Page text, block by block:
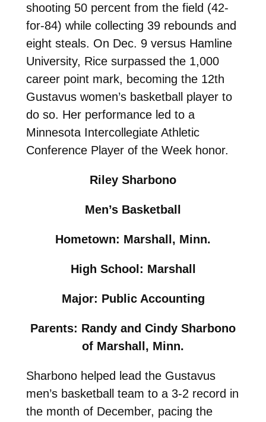
shooting 50 percent from the field (42-
for-84) while collecting 39 rebounds and
eight steals. On Dec. 9 versus Hamline
University, Rice surpassed the 1,000
career point mark, becoming the 12th
Gustavus women’s basketball player to
do so. Her performance led to a
Minnesota Intercollegiate Athletic
Conference Player of the Week honor.
Riley Sharbono
Men’s Basketball
Hometown: Marshall, Minn.
High School: Marshall
Major: Public Accounting
Parents: Randy and Cindy Sharbono
of Marshall, Minn.
Sharbono helped lead the Gustavus
men’s basketball team to a 3-2 record in
the month of December, pacing the